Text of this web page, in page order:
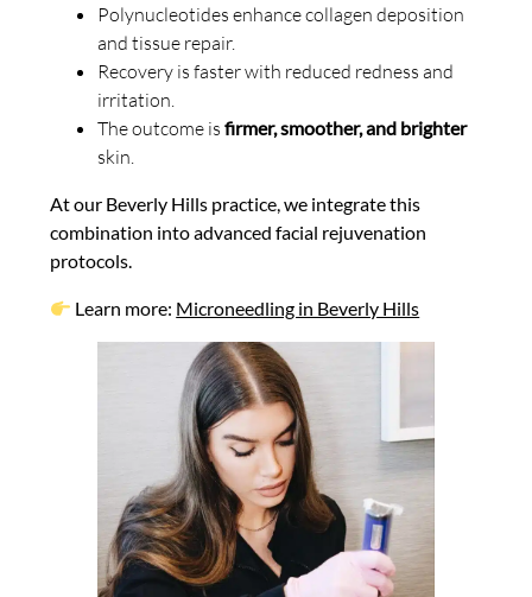
Polynucleotides enhance collagen deposition
and tissue repair.
Recovery is faster with reduced redness and
irritation.
The outcome is firmer, smoother, and brighter
skin.
At our Beverly Hills practice, we integrate this
combination into advanced facial rejuvenation
protocols.
Learn more: Microneedling in Beverly Hills